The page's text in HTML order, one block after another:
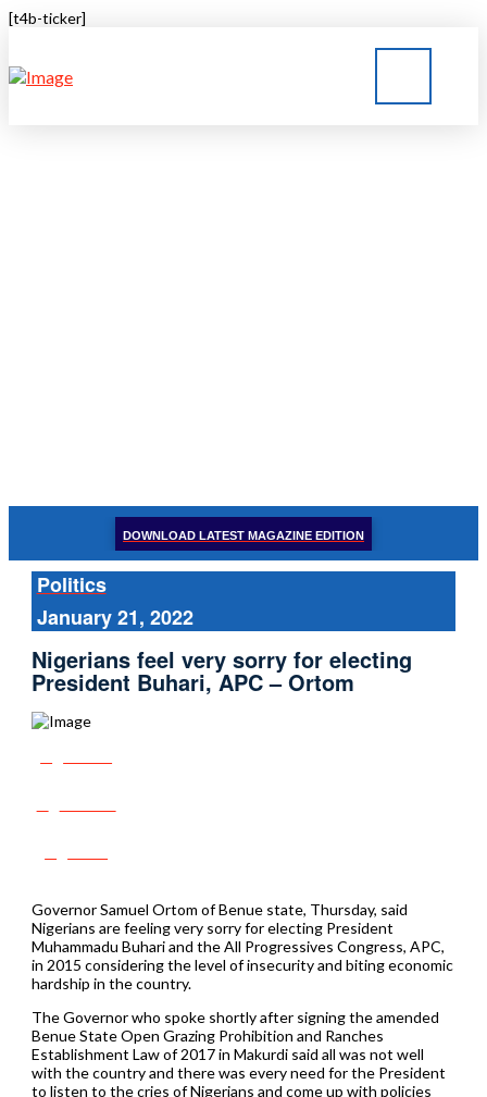
[t4b-ticker]
DOWNLOAD LATEST MAGAZINE EDITION
Politics
January 21, 2022
Nigerians feel very sorry for electing
President Buhari, APC – Ortom
Governor Samuel Ortom of Benue state, Thursday, said
Nigerians are feeling very sorry for electing President
Muhammadu Buhari and the All Progressives Congress, APC,
in 2015 considering the level of insecurity and biting economic
hardship in the country.
The Governor who spoke shortly after signing the amended
Benue State Open Grazing Prohibition and Ranches
Establishment Law of 2017 in Makurdi said all was not well
with the country and there was every need for the President
to listen to the cries of Nigerians and come up with policies